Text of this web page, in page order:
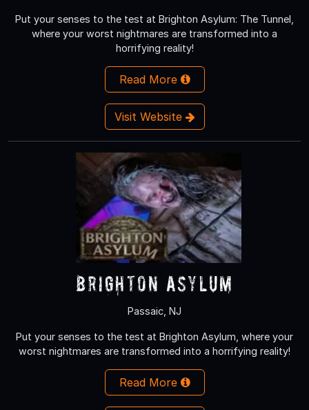
Put your senses to the test at Brighton Asylum: The Tunnel,
where your worst nightmares are transformed into a
horrifying reality!
Read More
Visit Website
Brighton Asylum
Passaic, NJ
Put your senses to the test at Brighton Asylum, where your
worst nightmares are transformed into a horrifying reality!
Read More